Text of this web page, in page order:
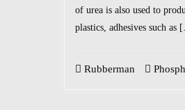
of urea is also used to
plastics, adhesives such as
Rubberman